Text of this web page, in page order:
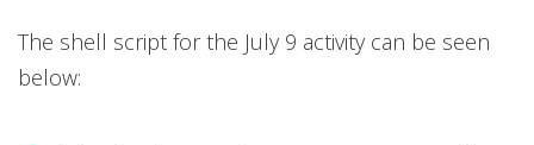
The shell script for the July 9 activity can be seen
below: